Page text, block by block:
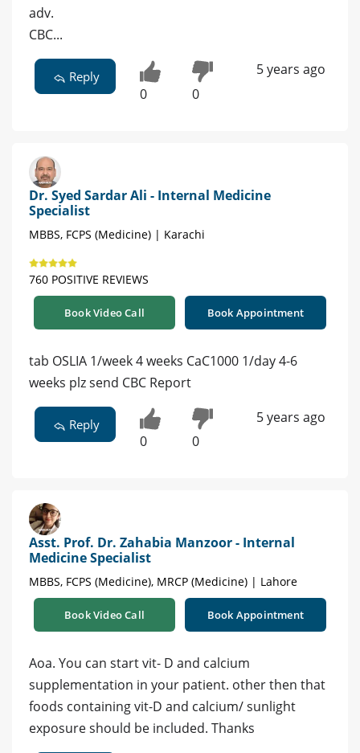
adv.
CBC...
Reply
0 0
5 years ago
Dr. Syed Sardar Ali - Internal Medicine
Specialist
MBBS, FCPS (Medicine) | Karachi
760 POSITIVE REVIEWS
Book Video Call Book Appointment
tab OSLIA 1/week 4 weeks CaC1000 1/day 4-6
weeks plz send CBC Report
Reply
0 0
5 years ago
Asst. Prof. Dr. Zahabia Manzoor - Internal
Medicine Specialist
MBBS, FCPS (Medicine), MRCP (Medicine) | Lahore
Book Video Call Book Appointment
Aoa. You can start vit- D and calcium
supplementation in your patient. other then that
foods containing vit-D and calcium/ sunlight
exposure should be included. Thanks